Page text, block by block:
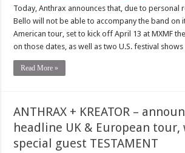
Today, Anthrax announces that, due to personal
Bello will not be able to accompany the band on
American tour, set to kick off April 13 at MXMF
on those dates, as well as two U.S. festival shows
Read More »
ANTHRAX + KREATOR –
headline UK & European
special guest TESTAMENT